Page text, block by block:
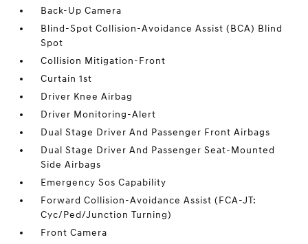
Back-Up Camera
Blind-Spot Collision-Avoidance Assist (BCA) Blind
Spot
Collision Mitigation-Front
Curtain 1st
Driver Knee Airbag
Driver Monitoring-Alert
Dual Stage Driver And Passenger Front Airbags
Dual Stage Driver And Passenger Seat-Mounted
Side Airbags
Emergency Sos Capability
Forward Collision-Avoidance Assist (FCA-JT:
Cyc/Ped/Junction Turning)
Front Camera